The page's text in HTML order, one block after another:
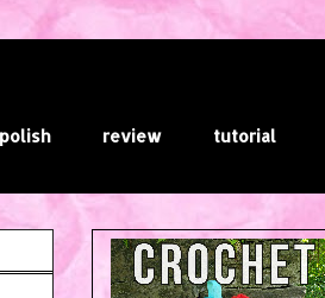
review tutorial